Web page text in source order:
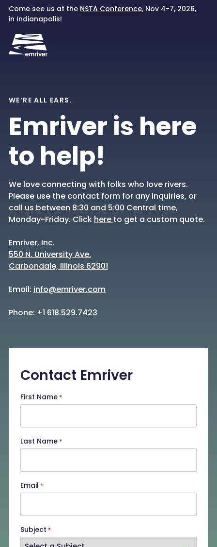
SkipCome see us at the NSTA Conference, Nov 4-7, 2026,
in Indianapolis!
WE’RE ALL EARS.
Emriver is here
to help!
We love connecting with folks who love rivers.
Please use the contact form for any inquiries, or
call us between 8:30 and 5:00 Central time,
Monday-Friday. Click here to get a custom quote.
Emriver, Inc.
550 N. University Ave.
Carbondale, Illinois 62901
Email: info@emriver.com
Phone: +1 618.529.7423
Contact Emriver
First Name *
Last Name *
Email *
Subject *